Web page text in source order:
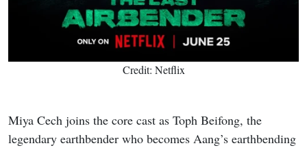
Credit: Netflix
Miya Cech joins the core cast as Toph Beifong, the
legendary earthbender who becomes Aang’s earthbending